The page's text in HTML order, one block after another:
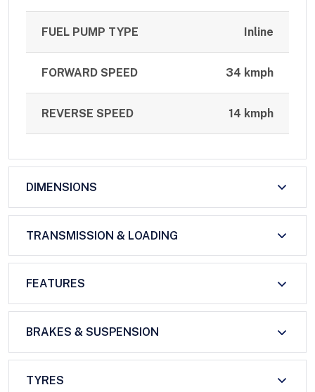
FUEL PUMP TYPE Inline
FORWARD SPEED 34 kmph
REVERSE SPEED 14 kmph
DIMENSIONS
TRANSMISSION & LOADING
FEATURES
BRAKES & SUSPENSION
TYRES